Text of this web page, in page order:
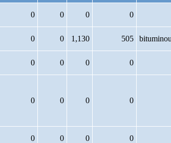
0 0 0 0
0 0 1,130 505
0 0 0 0
0 0 0 0
0 0 0 0